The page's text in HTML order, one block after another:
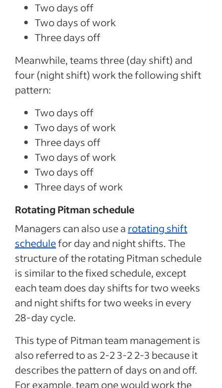
Two days off
Two days of work
Three days off
Meanwhile, teams three (day shift) and
four (night shift) work the following shift
pattern:
Two days off
Two days of work
Three days off
Two days of work
Two days off
Three days of work
Rotating Pitman schedule
Managers can also use a rotating shift
schedulefor day and night shifts. The
structure of the rotating Pitman schedule
is similar to the fixed schedule, except
each team does day shifts for two weeks
and night shifts for two weeks in every
28-day cycle.
This type of Pitman team management is
also referred to as 2-2 3-2 2-3 because it
describes the pattern of days on and off.
For example, team one would work the